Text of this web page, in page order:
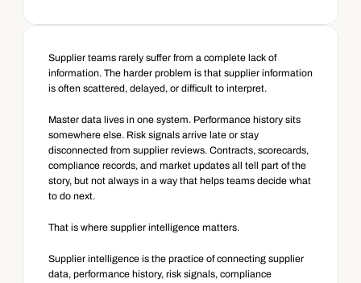
Supplier teams rarely suffer from a complete lack of
information. The harder problem is that supplier information
is often scattered, delayed, or difficult to interpret.
Master data lives in one system. Performance history sits
somewhere else. Risk signals arrive late or stay
disconnected from supplier reviews. Contracts, scorecards,
compliance records, and market updates all tell part of the
story, but not always in a way that helps teams decide what
to do next.
That is where supplier intelligence matters.
Supplier intelligence is the practice of connecting supplier
data, performance history, risk signals, compliance